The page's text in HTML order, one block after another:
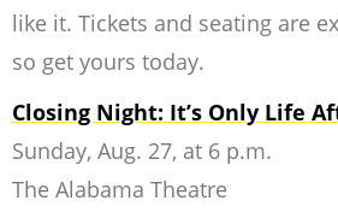
like it. Tickets and seating are
so get yours today.
Closing Night: It’s Only Life
Sunday, Aug. 27, at 6 p.m.
The Alabama Theatre